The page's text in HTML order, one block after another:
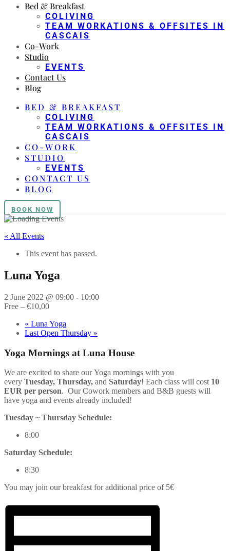
Bed & Breakfast
COLIVING
TEAM WORKATIONS & OFFSITES IN
CASCAIS
Co-Work
Studio
EVENTS
Contact Us
Blog
BED & BREAKFAST
COLIVING
TEAM WORKATIONS & OFFSITES IN
CASCAIS
CO-WORK
STUDIO
EVENTS
CONTACT US
BLOG
BOOK NOW
« All Events
This event has passed.
Luna Yoga
2 June 2022 @ 09:00 - 10:00
Free – €10,00
« Luna Yoga
Last Open Thursday »
Yoga Mornings at Luna House
We are excited to share ourYoga mornings with you
every Tuesday, Thursday, and Saturday! Each class will cost 10
EUR per person. Our Cowork members and B&B guests will
have yoga and events already included!
Tuesday ~ Thursday Schedule:
8:00
Saturday Schedule:
8:30
You may join our breakfast for additional price of 5€